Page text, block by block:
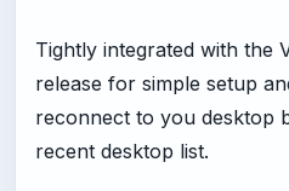
Tightly integrated with the
release for simple setup
reconnect to you desktop
recent desktop list.